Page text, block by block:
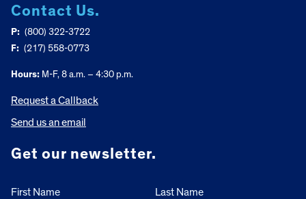
Contact Us.
P: (800) 322-3722
F: (217) 558-0773
Hours: M-F, 8 a.m. – 4:30 p.m.
Request a Callback
Send us an email
Get our newsletter.
First Name Last Name